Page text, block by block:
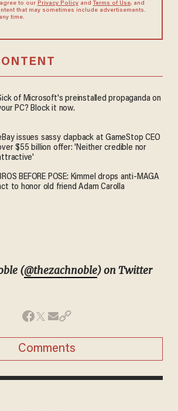
to our Privacy Policyand Terms of Use, and
that may sometimes include advertisements.
time.
of Microsoft's preinstalled propaganda on
PC? Block it now.
issues sassy clapback at GameStop CEO
$55 billion offer: 'Neither credible nor
BEFORE POSE: Kimmel drops anti-MAGA
to honor old friend Adam Carolla
(@thezachnoble) on Twitter
Comments